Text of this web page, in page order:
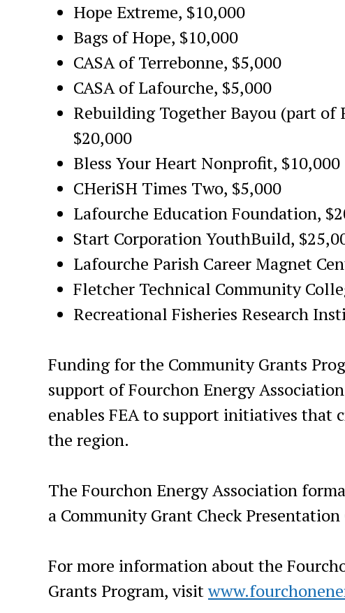
Hope Extreme, $10,000
Bags of Hope, $10,000
CASA of Terrebonne, $5,000
CASA of Lafourche, $5,000
Rebuilding Together Bayou (part of
$20,000
Bless Your Heart Nonprofit, $10,000
CHeriSH Times Two, $5,000
Lafourche Education Foundation,
Start Corporation YouthBuild,
Lafourche Parish Career Magnet
Fletcher Technical Community
Recreational Fisheries Research
Funding for the Community Grants
support of Fourchon Energy
enables FEA to support initiatives that
the region.
The Fourchon Energy Association
a Community Grant Check
For more information about the
Grants Program, visit